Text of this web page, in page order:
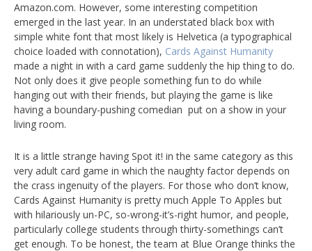
Amazon.com. However, some interesting competition
emerged in the last year. In an understated black box with
simple white font that most likely is Helvetica (a typographical
choice loaded with connotation), Cards Against Humanity
made a night in with a card game suddenly the hip thing to do.
Not only does it give people something fun to do while
hanging out with their friends, but playing the game is like
having a boundary-pushing comedian put on a show in your
living room.
It is a little strange having Spot it! in the same category as this
very adult card game in which the naughty factor depends on
the crass ingenuity of the players. For those who don’t know,
Cards Against Humanity is pretty much Apple To Apples but
with hilariously un-PC, so-wrong-it’s-right humor, and people,
particularly college students through thirty-somethings can’t
get enough. To be honest, the team at Blue Orange thinks the